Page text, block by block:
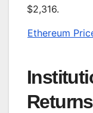
$2,316.
Ethereum